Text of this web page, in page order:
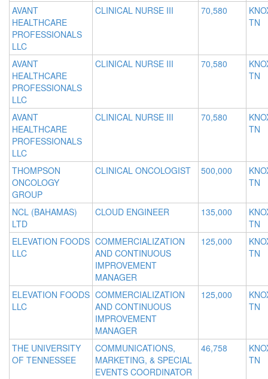
AVANT
HEALTHCARE
PROFESSIONALS
LLC
CLINICAL NURSE III 70,580
TN
AVANT
HEALTHCARE
PROFESSIONALS
LLC
CLINICAL NURSE III 70,580
TN
AVANT
HEALTHCARE
PROFESSIONALS
LLC
CLINICAL NURSE III 70,580
TN
THOMPSON
ONCOLOGY
GROUP
CLINICAL ONCOLOGIST 500,000
TN
NCL (BAHAMAS)
LTD
CLOUD ENGINEER 135,000
TN
ELEVATION FOODS
LLC
COMMERCIALIZATION
AND CONTINUOUS
IMPROVEMENT
MANAGER
125,000
TN
ELEVATION FOODS
LLC
COMMERCIALIZATION
AND CONTINUOUS
IMPROVEMENT
MANAGER
125,000
TN
THE UNIVERSITY
OF TENNESSEE
COMMUNICATIONS,
MARKETING, & SPECIAL
EVENTS COORDINATOR
46,758
TN